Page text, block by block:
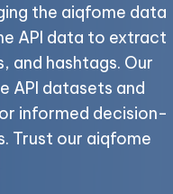
the aiqfome data
API data to extract
and hashtags. Our
API datasets and
informed decision-
Trust our aiqfome